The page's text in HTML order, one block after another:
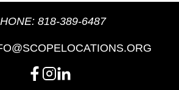
818-389-6487